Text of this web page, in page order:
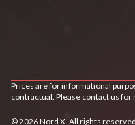
Prices are for informational
contractual. Please contact us for
© 2026 Nord X. All rights